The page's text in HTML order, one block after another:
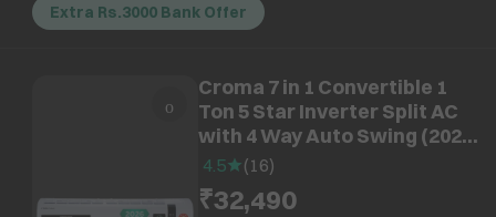
Extra Rs.3000 Bank Offer
Croma 7 in 1 Convertible 1
Ton 5 Star Inverter Split AC
with 4 Way Auto Swing (2026
Model, Copper Condenser,
CRLA012INF170291)
4.5 (16)
₹32,490